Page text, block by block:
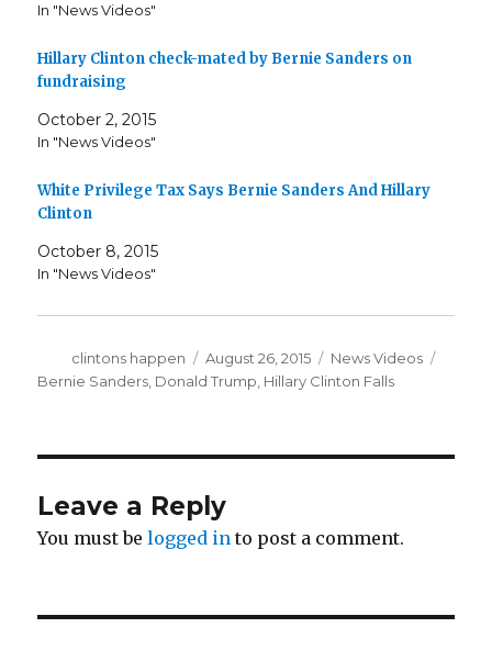
In "News Videos"
Hillary Clinton check-mated by Bernie Sanders on
fundraising
October 2, 2015
In "News Videos"
White Privilege Tax Says Bernie Sanders And Hillary
Clinton
October 8, 2015
In "News Videos"
Author
clintons happen
Posted
on
August 26, 2015 Categories
News Videos
Bernie Sanders Donald Trump Hillary Clinton Falls
Leave a Reply
You must belogged in to post a comment.